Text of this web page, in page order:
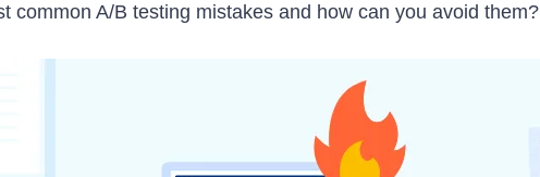
common A/B testing mistakes and how can you avoid them?